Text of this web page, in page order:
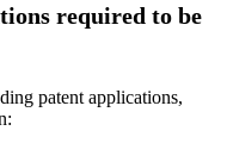
required to be
patent applications,